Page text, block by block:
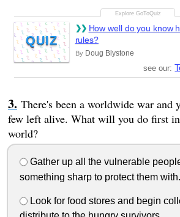
QUIZ
How well do you know
rules?
By Doug Blystone
see our:
There's been a worldwide war and
few left alive. What will you do first
world?
Gather up all the vulnerable
something sharp to protect them with.
Look for food stores and begin